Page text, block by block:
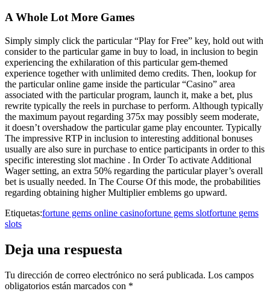
A Whole Lot More Games
Simply simply click the particular “Play for Free” key, hold out with
consider to the particular game in buy to load, in inclusion to begin
experiencing the exhilaration of this particular gem-themed
experience together with unlimited demo credits. Then, lookup for
the particular online game inside the particular “Casino” area
associated with the particular program, launch it, make a bet, plus
rewrite typically the reels in purchase to perform. Although typically
the maximum payout regarding 375x may possibly seem moderate,
it doesn’t overshadow the particular game play encounter. Typically
The impressive RTP in inclusion to interesting additional bonuses
usually are also sure in purchase to entice participants in order to this
specific interesting slot machine . In Order To activate Additional
Wager setting, an extra 50% regarding the particular player’s overall
bet is usually needed. In The Course Of this mode, the probabilities
regarding obtaining higher Multiplier emblems go upward.
Etiquetas:fortune gems online casinofortune gems slotfortune gems
slots
Deja una respuesta
Tu dirección de correo electrónico no será publicada. Los campos
obligatorios están marcados con *